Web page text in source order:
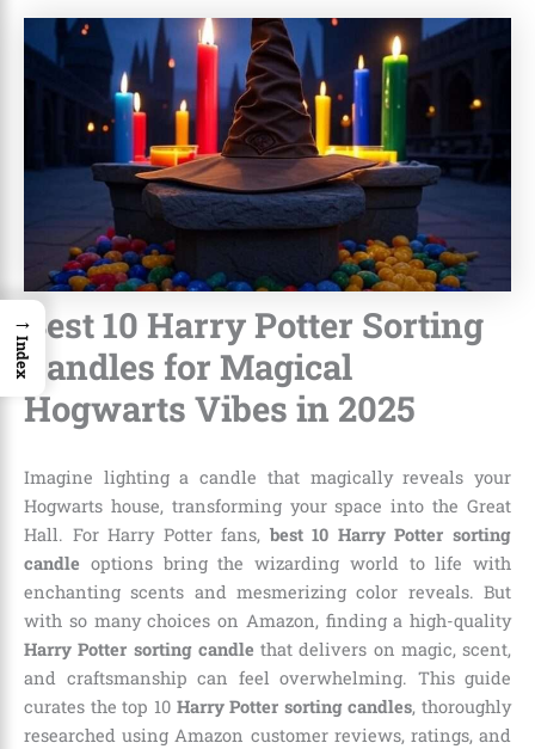
Best 10 Harry Potter Sorting
Candles for Magical
Hogwarts Vibes in 2025
Imagine lighting a candle that magically reveals your
Hogwarts house, transforming your space into the Great
Hall. For Harry Potter fans, best 10 Harry Potter sorting
candle options bring the wizarding world to life with
enchanting scents and mesmerizing color reveals. But
with so many choices on Amazon, finding a high-quality
Harry Potter sorting candle that delivers on magic, scent,
and craftsmanship can feel overwhelming. This guide
curates the top 10 Harry Potter sorting candles, thoroughly
researched using Amazon customer reviews, ratings, and
→
Index